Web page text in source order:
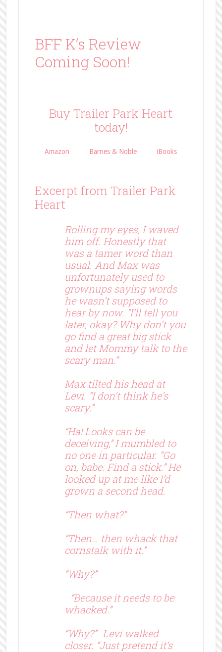
BFF K’s Review
Coming Soon!
Buy Trailer Park Heart
today!
Amazon Barnes & Noble iBooks
Excerpt from Trailer Park
Heart
Rolling my eyes, I waved
him off. Honestly that
was a tamer word than
usual. And Max was
unfortunately used to
grownups saying words
he wasn’t supposed to
hear by now. “I’ll tell you
later, okay? Why don’t you
go find a great big stick
and let Mommy talk to the
scary man.”
Max tilted his head at
Levi. “I don’t think he’s
scary.”
“Ha! Looks can be
deceiving,” I mumbled to
no one in particular. “Go
on, babe. Find a stick.” He
looked up at me like I’d
grown a second head.
“Then what?”
“Then… then whack that
cornstalk with it.”
“Why?”
“Because it needs to be
whacked.”
“Why?” Levi walked
closer. “Just pretend it’s